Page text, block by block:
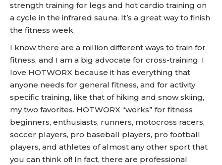
strength training for legs and hot cardio training on
a cycle in the infrared sauna. It’s a great way to finish
the fitness week.
I know there are a million different ways to train for
fitness, and I am a big advocate for cross-training. I
love HOTWORX because it has everything that
anyone needs for general fitness, and for activity
specific training, like that of hiking and snow skiing,
my two favorites. HOTWORX “works” for fitness
beginners, enthusiasts, runners, motocross racers,
soccer players, pro baseball players, pro football
players, and athletes of almost any other sport that
you can think of! In fact, there are professional